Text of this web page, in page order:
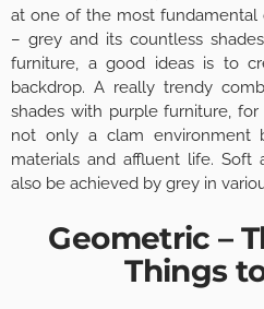
at one of the most
– grey and its countless
furniture, a good ideas is to
backdrop. A really trendy
shades with purple furniture,
not only a clam environment
materials and affluent life. Soft
also be achieved by grey in
Geometric –
Things